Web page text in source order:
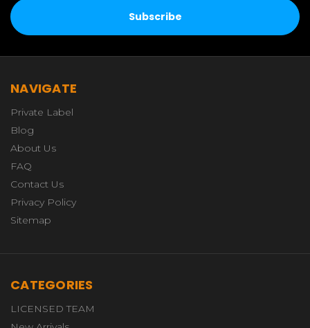
NAVIGATE
Private Label
Blog
About Us
FAQ
Contact Us
Privacy Policy
Sitemap
CATEGORIES
LICENSED TEAM